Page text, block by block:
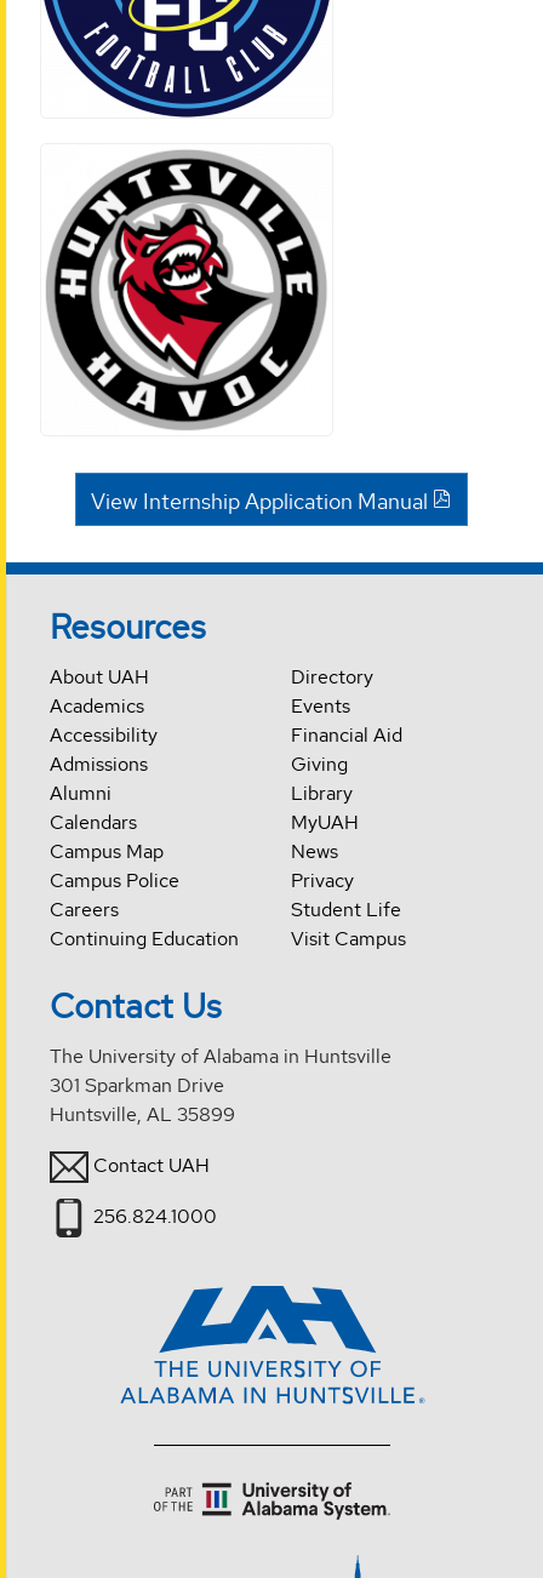
View Internship Application Manual
Resources
About UAH
Academics
Accessibility
Admissions
Alumni
Calendars
Campus Map
Campus Police
Careers
Continuing Education
Directory
Events
Financial Aid
Giving
Library
MyUAH
News
Privacy
Student Life
Visit Campus
Contact Us
The University of Alabama in Huntsville
301 Sparkman Drive
Huntsville, AL 35899
Contact UAH
256.824.1000